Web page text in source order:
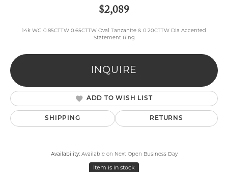
$2,089
14k WG 0.85CTTW 0.65CTTW Oval Tanzanite & 0.20CTTW Dia Accented
Statement Ring
INQUIRE
ADD TO WISH LIST
SHIPPING RETURNS
Availability: Available on Next Open Business Day
Item is in stock